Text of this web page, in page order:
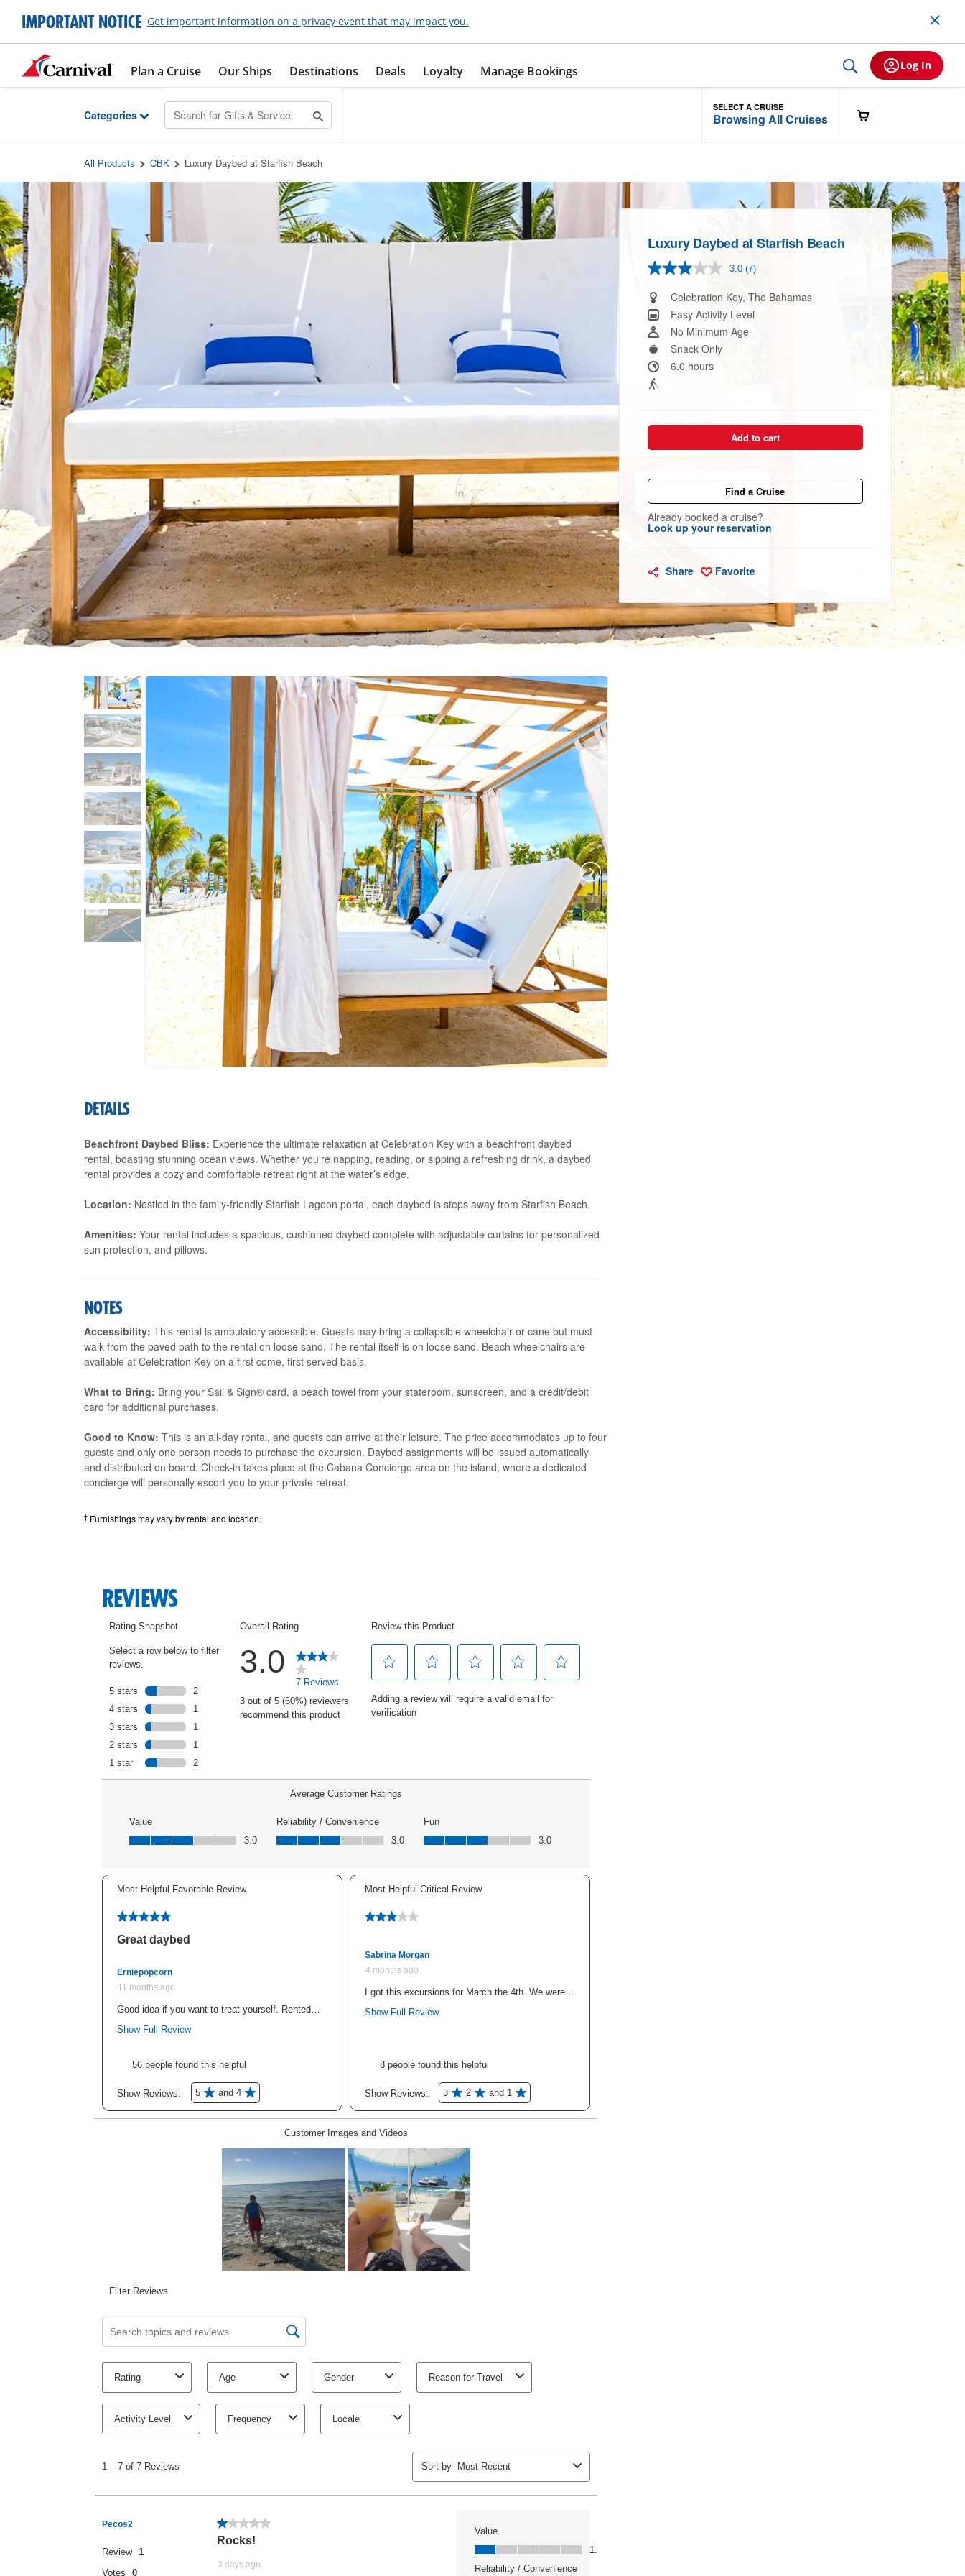
Skip to Main Content
IMPORTANT NOTICE Get important information on a privacy event that may impact you.
Plan a Cruise Our Ships Destinations Deals Loyalty Manage Bookings Log In
Categories
SELECT A CRUISE
Browsing All Cruises
All Products CBK Luxury Daybed at Starfish Beach
Luxury Daybed at Starfish Beach
3.0 Read
Reviews.
Same
page
link.
(7)
Celebration Key, The Bahamas
Easy Activity Level
No Minimum Age
Snack Only
6.0 hours
Add to cart
Find a Cruise
Already booked a cruise?
Look up your reservation
Share Favorite
DETAILS
Beachfront Daybed Bliss: Experience the ultimate relaxation at Celebration Key with a beachfront daybed
rental, boasting stunning ocean views. Whether you're napping, reading, or sipping a refreshing drink, a daybed
rental provides a cozy and comfortable retreat right at the water’s edge.
Location: Nestled in the family-friendly Starfish Lagoon portal, each daybed is steps away from Starfish Beach.
Amenities: Your rental includes a spacious, cushioned daybed complete with adjustable curtains for personalized
sun protection, and pillows.
NOTES
Accessibility: This rental is ambulatory accessible. Guests may bring a collapsible wheelchair or cane but must
walk from the paved path to the rental on loose sand. The rental itself is on loose sand. Beach wheelchairs are
available at Celebration Key on a first come, first served basis.
What to Bring: Bring your Sail & Sign® card, a beach towel from your stateroom, sunscreen, and a credit/debit
card for additional purchases.
Good to Know: This is an all-day rental, and guests can arrive at their leisure. The price accommodates up to four
guests and only one person needs to purchase the excursion. Daybed assignments will be issued automatically
and distributed on board. Check-in takes place at the Cabana Concierge area on the island, where a dedicated
concierge will personally escort you to your private retreat.
† Furnishings may vary by rental and location.